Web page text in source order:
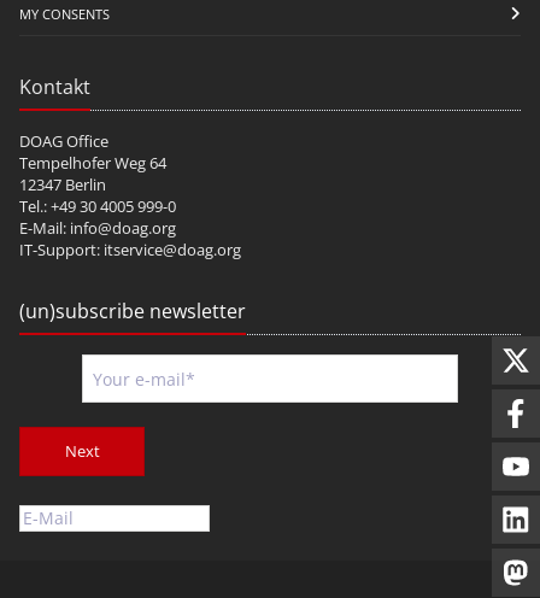
MY CONSENTS
Kontakt
DOAG Office
Tempelhofer Weg 64
12347 Berlin
Tel.: +49 30 4005 999-0
E-Mail: info@doag.org
IT-Support: itservice@doag.org
(un)subscribe newsletter
Next